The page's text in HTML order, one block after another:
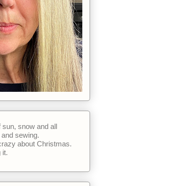
sun, snow and all
sewing.
about Christmas.
it.